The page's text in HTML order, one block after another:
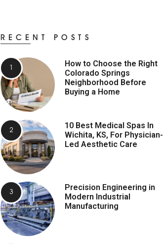
RECENT POSTS
How to Choose the Right
Colorado Springs
Neighborhood Before
Buying a Home
10 Best Medical Spas In
Wichita, KS, For Physician-
Led Aesthetic Care
Precision Engineering in
Modern Industrial
Manufacturing